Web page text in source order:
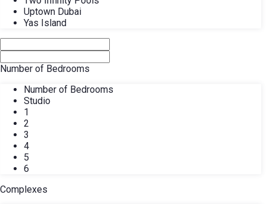
Uptown Dubai
Yas Island
Number of Bedrooms
Number of Bedrooms
Studio
1
2
3
4
5
6
Complexes